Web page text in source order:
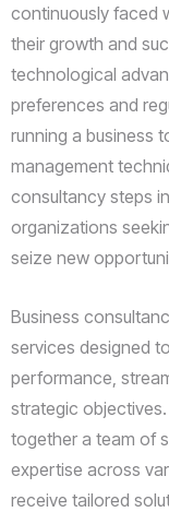
continuously faced
their growth and
technological
preferences and
running a business
management
consultancy steps
organizations
seize new
Business
services designed
performance,
strategic
together a team of
expertise across
receive tailored